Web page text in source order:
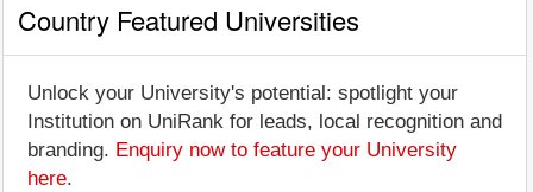
Country Featured Universities
Unlock your University's potential: spotlight your
Institution on UniRank for leads, local recognition and
branding. Enquiry now to feature your University
here.